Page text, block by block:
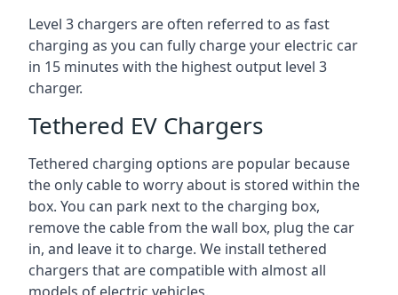
Level 3 chargers are often referred to as fast
charging as you can fully charge your electric car
in 15 minutes with the highest output level 3
charger.
Tethered EV Chargers
Tethered charging options are popular because
the only cable to worry about is stored within the
box. You can park next to the charging box,
remove the cable from the wall box, plug the car
in, and leave it to charge. We install tethered
chargers that are compatible with almost all